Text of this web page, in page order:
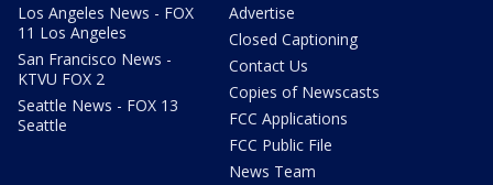
Los Angeles News - FOX
11 Los Angeles
San Francisco News -
KTVU FOX 2
Seattle News - FOX 13
Seattle
Advertise
Closed Captioning
Contact Us
Copies of Newscasts
FCC Applications
FCC Public File
News Team